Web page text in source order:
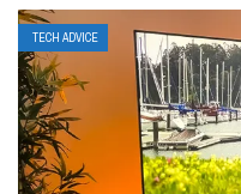
TECH ADVICE